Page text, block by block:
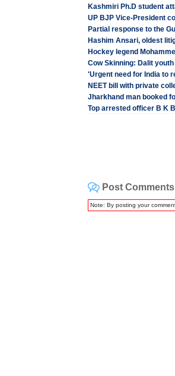
Kashmiri Ph.D student
UP BJP Vice-President
Partial response to the
Hashim Ansari, oldest
Hockey legend
Cow Skinning: Dalit
'Urgent need for India to
NEET bill with private
Jharkhand man booked
Top arrested officer B K
Post Comments
Note: By posting your